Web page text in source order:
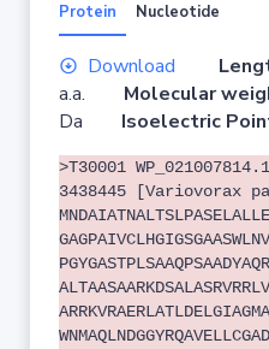
Protein Nucleotide
Download
a.a. Molecular
Da Isoelectric
>T30001
3438445 [Variovorax